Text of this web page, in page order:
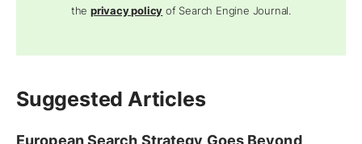
theprivacy policy of Search Engine Journal.
Suggested Articles
European Search Strategy Goes Beyond